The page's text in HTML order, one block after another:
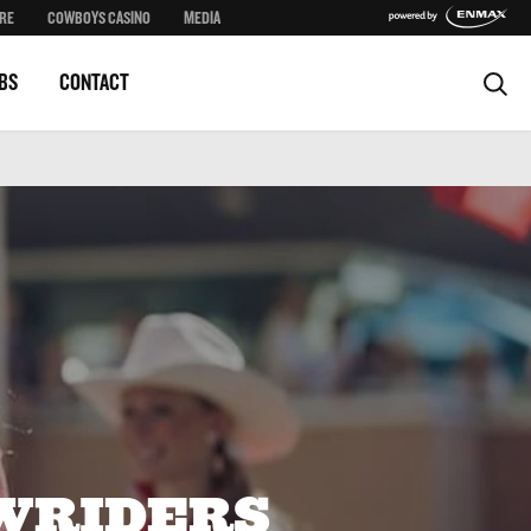
COWBOYS CASINO MEDIA
CONTACT